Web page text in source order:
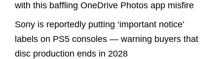
with this baffling OneDrive Photos app misfire
Sony is reportedly putting ‘important notice’
labels on PS5 consoles — warning buyers that
disc production ends in 2028